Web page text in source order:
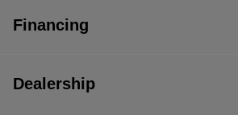
Financing
Dealership